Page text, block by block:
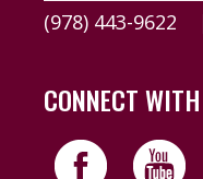
(978) 443-9622
CONNECT